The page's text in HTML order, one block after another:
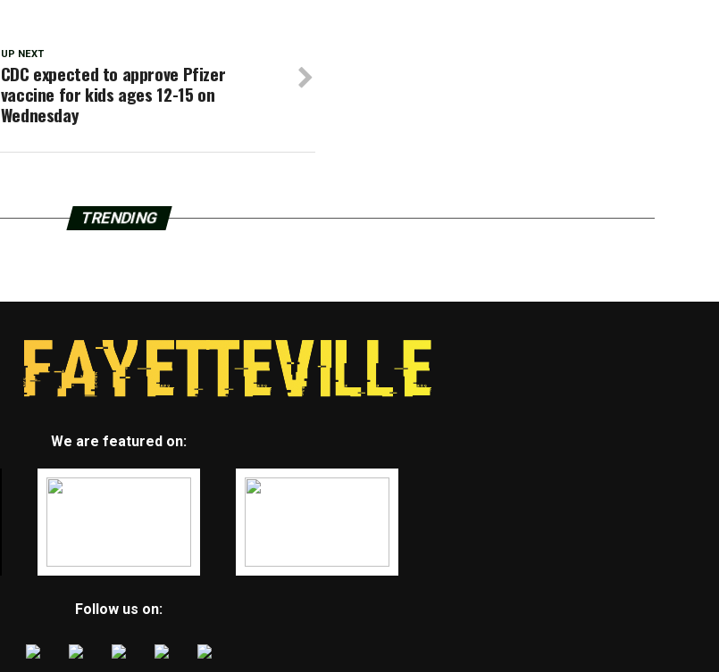
UP NEXT
CDC expected to approve Pfizer
vaccine for kids ages 12-15 on
Wednesday
TRENDING
We are featured on:
Follow us on: